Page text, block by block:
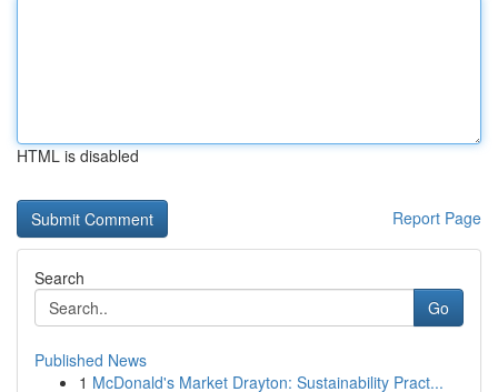
HTML is disabled
Report Page
Search
Go
Published News
1 McDonald's Market Drayton: Sustainability Pract...